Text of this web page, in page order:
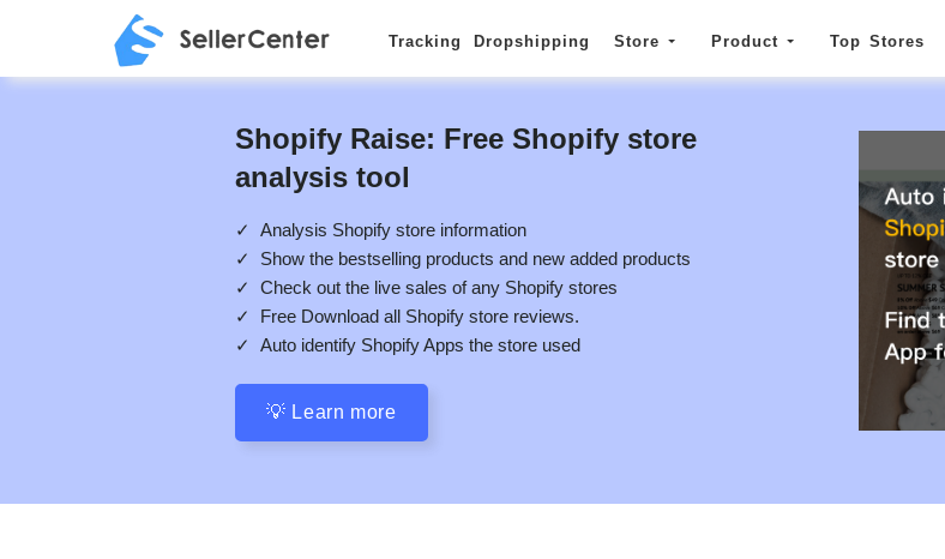
Tracking Dropshipping Store Product Top Stores
Shopify Raise: Free Shopify store
analysis tool
✓ Analysis Shopify store information
✓ Show the bestselling products and new added products
✓ Check out the live sales of any Shopify stores
✓ Free Download all Shopify store reviews.
✓ Auto identify Shopify Apps the store used
💡 Learn more